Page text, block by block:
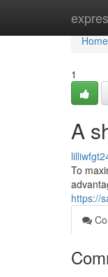
Home
Home
1
A
To
https://